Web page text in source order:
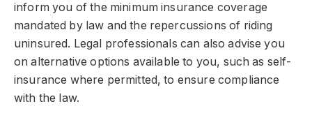
inform you of the minimum insurance coverage
mandated by law and the repercussions of riding
uninsured. Legal professionals can also advise you
on alternative options available to you, such as self-
insurance where permitted, to ensure compliance
with the law.